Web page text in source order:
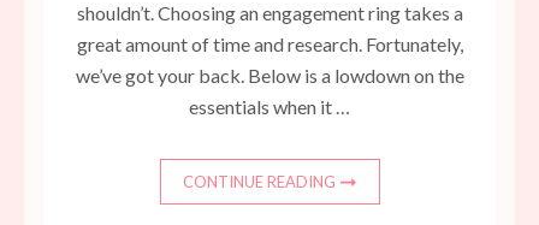
shouldn’t. Choosing an engagement ring takes a
great amount of time and research. Fortunately,
we’ve got your back. Below is a lowdown on the
essentials when it …
CONTINUE READING